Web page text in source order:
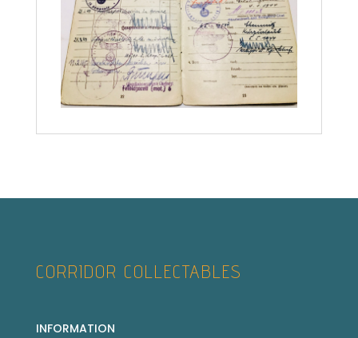
CORRIDOR COLLECTABLES
INFORMATION